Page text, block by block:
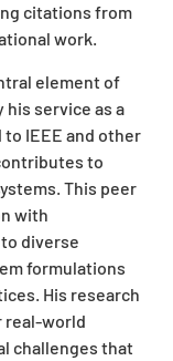
citations from
work.
element of
his service as a
IEEE and other
to
This peer
with
diverse
formulations
His research
real-world
challenges that